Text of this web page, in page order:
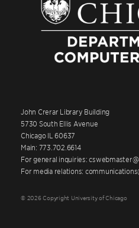
John Crerar Library Building
5730 South Ellis Avenue
Chicago IL 60637
Main: 773.702.6614
For general inquiries:
For media relations:
© 2026 Copyright University of Chicago